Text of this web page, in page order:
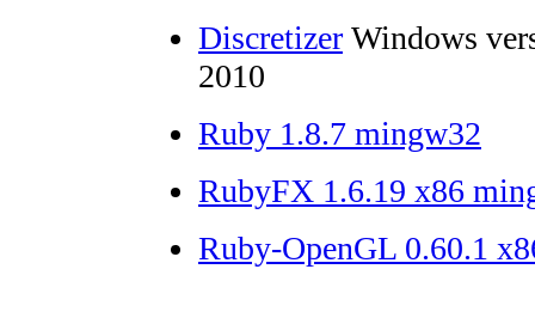
Discretizer Windows
2010
Ruby 1.8.7 mingw32
RubyFX 1.6.19 x86
Ruby-OpenGL 0.60.1